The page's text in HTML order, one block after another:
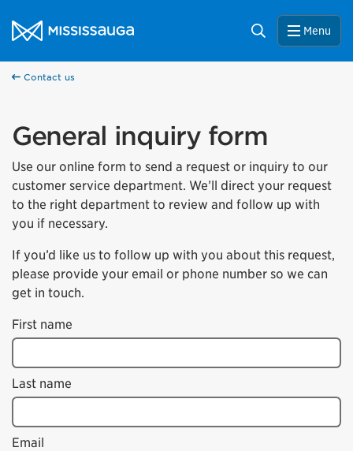
City of Mississauga Homepage
Search Menu
Contact us
General inquiry form
Use our online form to send a request or inquiry to our
customer service department. We’ll direct your request
to the right department to review and follow up with
you if necessary.
If you’d like us to follow up with you about this request,
please provide your email or phone number so we can
get in touch.
First name
Last name
Email